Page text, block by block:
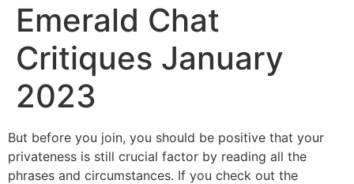
Emerald Chat
Critiques January
2023
But before you join, you should be positive that your
privateness is still crucial factor by reading all the
phrases and circumstances. If you check out the